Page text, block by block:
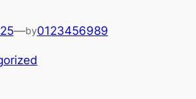
—by0123456989